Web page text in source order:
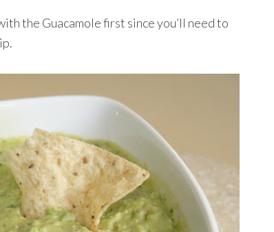
the Guacamole first since you’ll need to